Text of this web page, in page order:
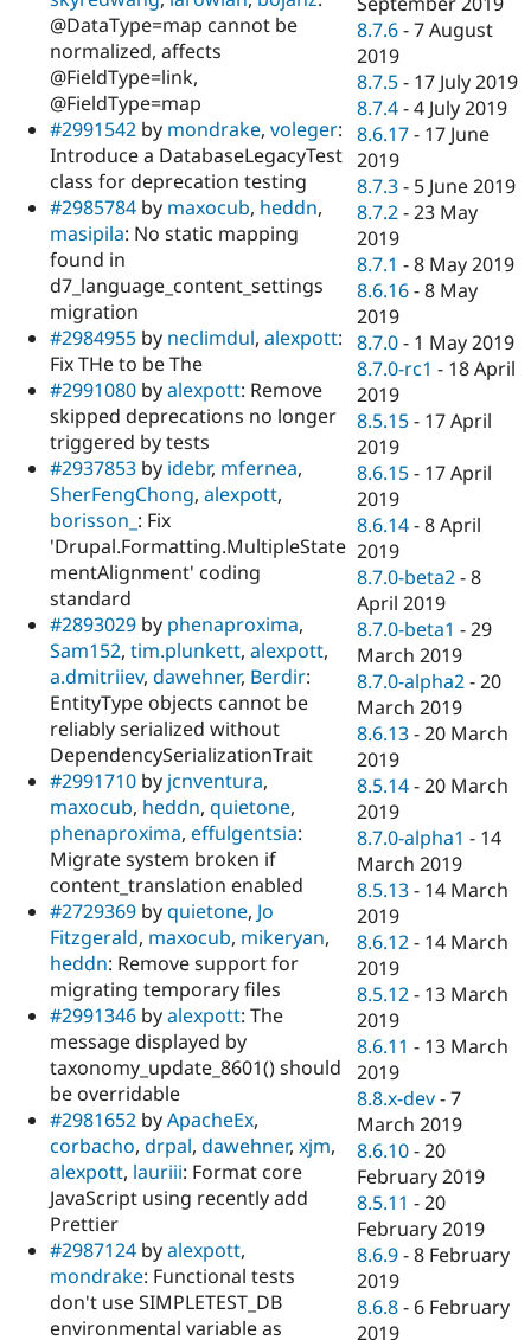
@DataType=map cannot be
normalized, affects
@FieldType=link,
@FieldType=map
#2991542 by mondrake, voleger:
Introduce a DatabaseLegacyTest
class for deprecation testing
#2985784 by maxocub, heddn,
masipila: No static mapping
found in
d7_language_content_settings
migration
#2984955 by neclimdul, alexpott:
Fix THe to be The
#2991080 byalexpott: Remove
skipped deprecations no longer
triggered by tests
#2937853 by idebr, mfernea,
SherFengChong, alexpott,
borisson_ : Fix
'Drupal.Formatting.MultipleState
mentAlignment' coding
standard
#2893029 by phenaproxima,
Sam152, tim.plunkett, alexpott,
a.dmitriiev, dawehner, Berdir:
EntityType objects cannot be
reliably serialized without
DependencySerializationTrait
#2991710 by jcnventura,
maxocub, heddn, quietone,
phenaproxima, effulgentsia:
Migrate system broken if
content_translation enabled
#2729369 byquietone, Jo
Fitzgerald, maxocub, mikeryan,
heddn: Remove support for
migrating temporary files
#2991346 byalexpott: The
message displayed by
taxonomy_update_8601() should
be overridable
#2981652 byApacheEx,
corbacho, drpal, dawehner, xjm,
alexpott, lauriii: Format core
JavaScript using recently add
Prettier
#2987124 byalexpott,
mondrake: Functional tests
don't use SIMPLETEST_DB
environmental variable as
8.7.6 -7 August
2019
8.7.5 - 17 July 2019
8.7.4 -4 July 2019
8.6.17 - 17 June
2019
8.7.3 - 5 June 2019
8.7.2 -23 May
2019
8.7.1 -8 May 2019
8.6.16 -8 May
2019
8.7.0 - 1 May 2019
8.7.0-rc1 - 18 April
2019
8.5.15 - 17 April
2019
8.6.15 - 17 April
2019
8.6.14 -8 April
2019
8.7.0-beta2 -8
April 2019
8.7.0-beta1 -29
March 2019
8.7.0-alpha2 -20
March 2019
8.6.13 -20 March
2019
8.5.14 -20 March
2019
8.7.0-alpha1 - 14
March 2019
8.5.13 - 14 March
2019
8.6.12 - 14 March
2019
8.5.12 - 13 March
2019
8.6.11 - 13 March
2019
8.8.x-dev -7
March 2019
8.6.10 -20
February 2019
8.5.11 -20
February 2019
8.6.9 -8 February
2019
8.6.8 - 6 February
2019